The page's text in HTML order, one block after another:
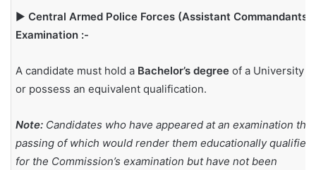
▶ Central Armed Police Forces (Assistant Commandants)
Examination :-
A candidate must hold a Bachelor’s degree of a University
or possess an equivalent qualification.
Note: Candidates who have appeared at an examination the
passing of which would render them educationally qualified
for the Commission’s examination but have not been